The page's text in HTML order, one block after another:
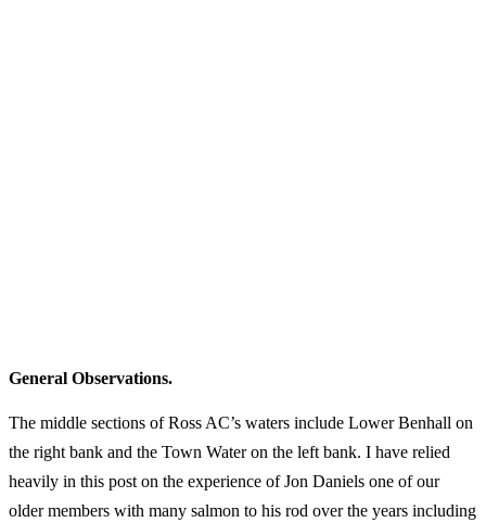
General Observations.
The middle sections of Ross AC’s waters include Lower Benhall on
the right bank and the Town Water on the left bank. I have relied
heavily in this post on the experience of Jon Daniels one of our
older members with many salmon to his rod over the years including